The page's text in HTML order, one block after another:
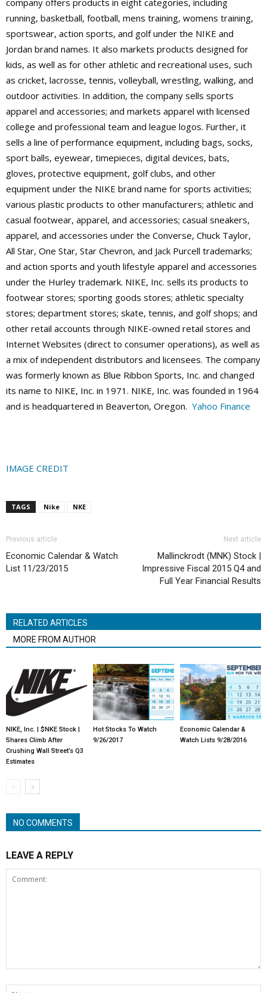
company offers products in eight categories, including
running, basketball, football, mens training, womens training,
sportswear, action sports, and golf under the NIKE and
Jordan brand names. It also markets products designed for
kids, as well as for other athletic and recreational uses, such
as cricket, lacrosse, tennis, volleyball, wrestling, walking, and
outdoor activities. In addition, the company sells sports
apparel and accessories; and markets apparel with licensed
college and professional team and league logos. Further, it
sells a line of performance equipment, including bags, socks,
sport balls, eyewear, timepieces, digital devices, bats,
gloves, protective equipment, golf clubs, and other
equipment under the NIKE brand name for sports activities;
various plastic products to other manufacturers; athletic and
casual footwear, apparel, and accessories; casual sneakers,
apparel, and accessories under the Converse, Chuck Taylor,
All Star, One Star, Star Chevron, and Jack Purcell trademarks;
and action sports and youth lifestyle apparel and accessories
under the Hurley trademark. NIKE, Inc. sells its products to
footwear stores; sporting goods stores; athletic specialty
stores; department stores; skate, tennis, and golf shops; and
other retail accounts through NIKE-owned retail stores and
Internet Websites (direct to consumer operations), as well as
a mix of independent distributors and licensees. The company
was formerly known as Blue Ribbon Sports, Inc. and changed
its name to NIKE, Inc. in 1971. NIKE, Inc. was founded in 1964
and is headquartered in Beaverton, Oregon. Yahoo Finance
IMAGE CREDIT
TAGS Nike NKE
Previous article
Economic Calendar & Watch
List 11/23/2015
Next article
Mallinckrodt (MNK) Stock |
Impressive Fiscal 2015 Q4 and
Full Year Financial Results
RELATED ARTICLES
MORE FROM AUTHOR
NIKE, Inc. | $NKE Stock |
Shares Climb After
Crushing Wall Street’s Q3
Estimates
Hot Stocks To Watch
9/26/2017
Economic Calendar &
Watch Lists 9/28/2016
NO COMMENTS
LEAVE A REPLY